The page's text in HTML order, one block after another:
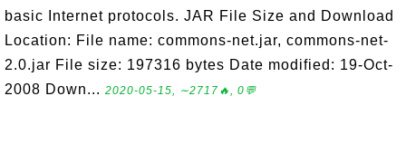
basic Internet protocols. JAR File Size and Download
Location: File name: commons-net.jar, commons-net-
2.0.jar File size: 197316 bytes Date modified: 19-Oct-
2008 Down... 2020-05-15, ∼2717🔥, 0💬